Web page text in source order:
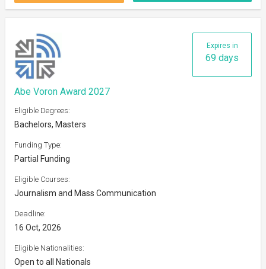
Expires in
69 days
Abe Voron Award 2027
Eligible Degrees:
Bachelors, Masters
Funding Type:
Partial Funding
Eligible Courses:
Journalism and Mass Communication
Deadline:
16 Oct, 2026
Eligible Nationalities:
Open to all Nationals